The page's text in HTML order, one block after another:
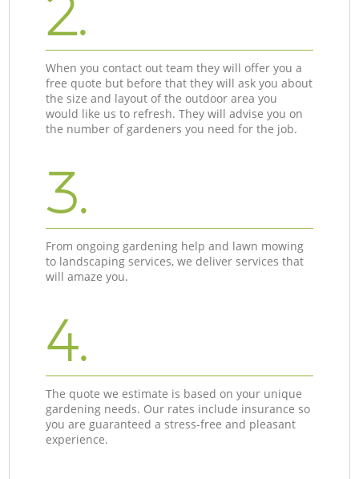
2.
When you contact out team they will offer you a
free quote but before that they will ask you about
the size and layout of the outdoor area you
would like us to refresh. They will advise you on
the number of gardeners you need for the job.
3.
From ongoing gardening help and lawn mowing
to landscaping services, we deliver services that
will amaze you.
4.
The quote we estimate is based on your unique
gardening needs. Our rates include insurance so
you are guaranteed a stress-free and pleasant
experience.